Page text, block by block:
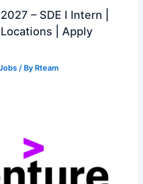
– SDE I Intern |
| Apply
/ By Rteam